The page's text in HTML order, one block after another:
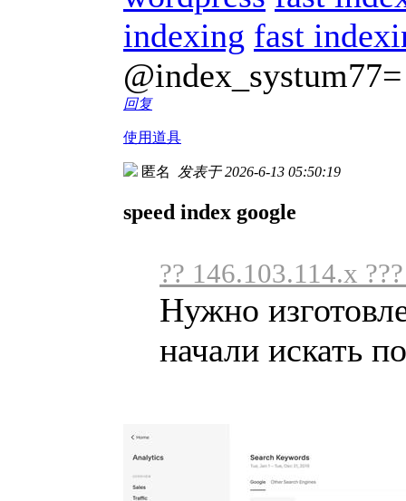
indexing fast
@index_systum77=
回复
使用道具
匿名 发表于 2026-6-13 05:50:19
speed index google
?? 146.103.114.x
Нужно
начали искать